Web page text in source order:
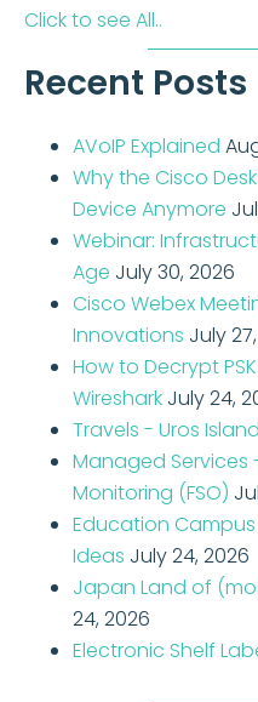
Click to see All..
Recent Posts
AVoIP Explained
Why the Cisco
Device Anymore
Webinar:
Age July 30, 2026
Cisco Webex
Innovations July
How to Decrypt
Wireshark July 24,
Travels - Uros
Managed
Monitoring (FSO)
Education
Ideas July 24, 2026
Japan Land of
24, 2026
Electronic Shelf